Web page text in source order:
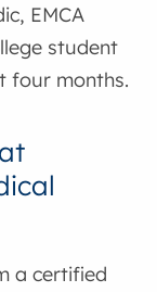
EMCA
student
four months.
a certified